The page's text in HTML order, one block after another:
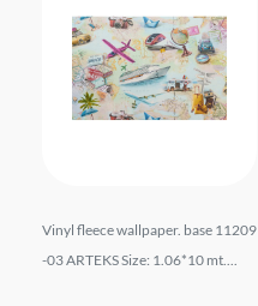
Vinyl fleece wallpaper. base 11209
-03 ARTEKS Size: 1.06*10 mt....